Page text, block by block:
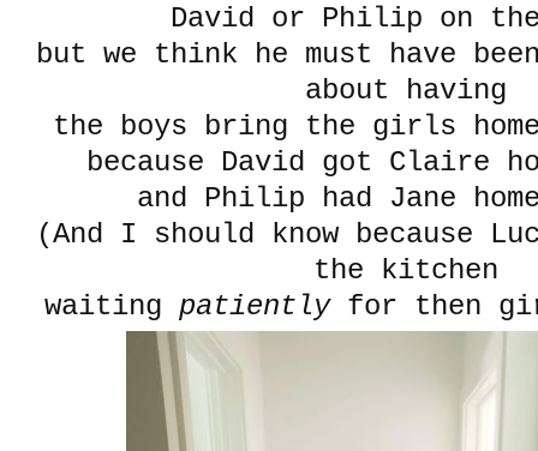
David or Philip on
but we think he must have
about having
the boys bring the girls
because David got Claire
and Philip had Jane
(And I should know because
the kitchen
waiting patientlyfor then